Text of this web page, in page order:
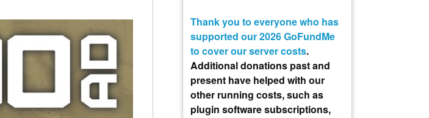
Thank you to everyone who has
supported our 2026 GoFundMe
to cover our server costs.
Additional donations past and
present have helped with our
other running costs, such as
plugin software subscriptions,